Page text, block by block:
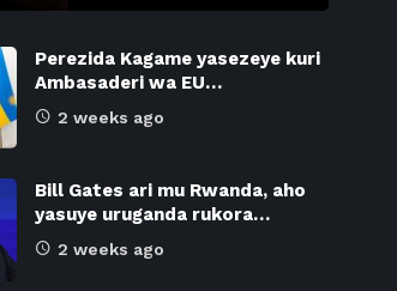
Perezida Kagame yasezeye kuri
Ambasaderi wa EU…
2 weeks ago
Bill Gates ari mu Rwanda, aho
yasuye uruganda rukora…
2 weeks ago